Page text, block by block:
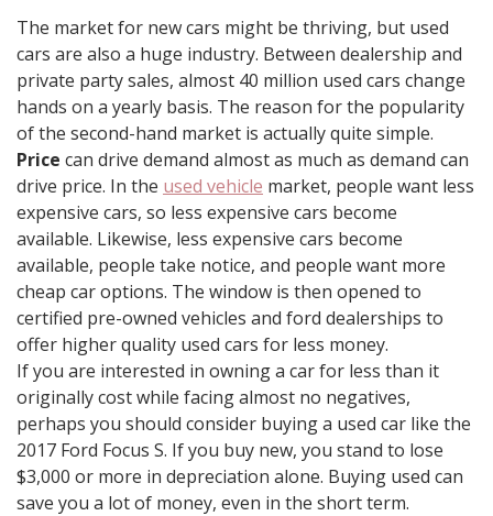
The market for new cars might be thriving, but used
cars are also a huge industry. Between dealership and
private party sales, almost 40 million used cars change
hands on a yearly basis. The reason for the popularity
of the second-hand market is actually quite simple.
Price can drive demand almost as much as demand can
drive price. In the used vehicle market, people want less
expensive cars, so less expensive cars become
available. Likewise, less expensive cars become
available, people take notice, and people want more
cheap car options. The window is then opened to
certified pre-owned vehicles and ford dealerships to
offer higher quality used cars for less money.
If you are interested in owning a car for less than it
originally cost while facing almost no negatives,
perhaps you should consider buying a used car like the
2017 Ford Focus S. If you buy new, you stand to lose
$3,000 or more in depreciation alone. Buying used can
save you a lot of money, even in the short term.